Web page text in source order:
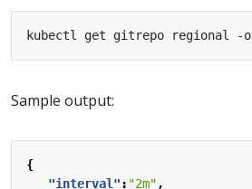
kubectl get gitrepo regional -o
Sample output:
{
"interval" : "2m" ,